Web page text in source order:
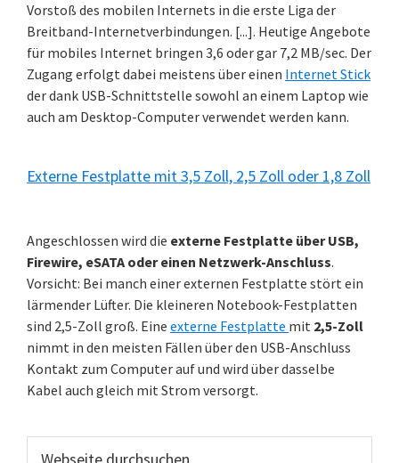
Vorstoß des mobilen Internets in die erste Liga der
Breitband-Internetverbindungen. [...]. Heutige Angebote
für mobiles Internet bringen 3,6 oder gar 7,2 MB/sec. Der
Zugang erfolgt dabei meistens über einen Internet Stick
der dank USB-Schnittstelle sowohl an einem Laptop wie
auch am Desktop-Computer verwendet werden kann.
Externe Festplatte mit 3,5 Zoll, 2,5 Zoll oder 1,8 Zoll
Angeschlossen wird die externe Festplatte über USB,
Firewire, eSATA oder einen Netzwerk-Anschluss.
Vorsicht: Bei manch einer externen Festplatte stört ein
lärmender Lüfter. Die kleineren Notebook-Festplatten
sind 2,5-Zoll groß. Eine externe Festplatte mit 2,5-Zoll
nimmt in den meisten Fällen über den USB-Anschluss
Kontakt zum Computer auf und wird über dasselbe
Kabel auch gleich mit Strom versorgt.